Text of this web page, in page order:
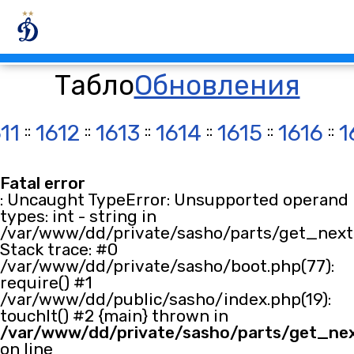
ТаблоОбновления
:: 1612 :: 1613 :: 1614 :: 1615 :: 1616 ::
Fatal error
: Uncaught TypeError: Unsupported operand
types: int - string in
/var/www/dd/private/sasho/parts/
Stack trace: #0
/var/www/dd/private/sasho/boot.php(77):
require() #1
/var/www/dd/public/sasho/index.php(19):
touchIt() #2 {main} thrown in
/var/www/dd/private/sasho/parts/
on line